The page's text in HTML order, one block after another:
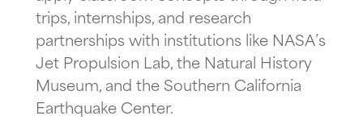
trips, internships, and research
partnerships with institutions like NASA’s
Jet Propulsion Lab, the Natural History
Museum, and the Southern California
Earthquake Center.